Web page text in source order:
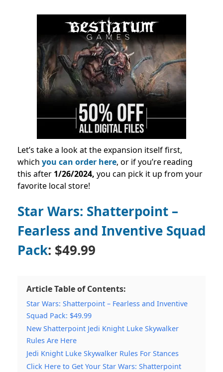
Let’s take a look at the expansion itself first,
which you can order here, or if you’re reading
this after 1/26/2024, you can pick it up from your
favorite local store!
Star Wars: Shatterpoint –
Fearless and Inventive Squad
Pack: $49.99
Article Table of Contents:
Star Wars: Shatterpoint – Fearless and Inventive
Squad Pack: $49.99
New Shatterpoint Jedi Knight Luke Skywalker
Rules Are Here
Jedi Knight Luke Skywalker Rules For Stances
Click Here to Get Your Star Wars: Shatterpoint